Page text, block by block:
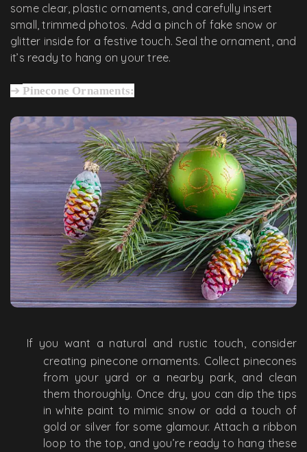
some clear, plastic ornaments, and carefully insert
small, trimmed photos. Add a pinch of fake snow or
glitter inside for a festive touch. Seal the ornament, and
it’s ready to hang on your tree.
➔Pinecone Ornaments:
If you want a natural and rustic touch, consider
creating pinecone ornaments. Collect pinecones
from your yard or a nearby park, and clean
them thoroughly. Once dry, you can dip the tips
in white paint to mimic snow or add a touch of
gold or silver for some glamour. Attach a ribbon
loop to the top, and you’re ready to hang these